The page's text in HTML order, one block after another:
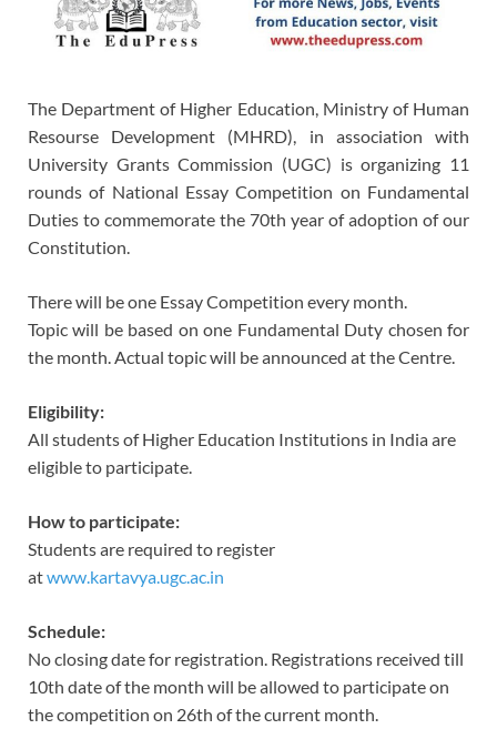
The Department of Higher Education, Ministry of Human
Resourse Development (MHRD), in association with
University Grants Commission (UGC) is organizing 11
rounds of National Essay Competition on Fundamental
Duties to commemorate the 70th year of adoption of our
Constitution.
There will be one Essay Competition every month.
Topic will be based on one Fundamental Duty chosen for
the month. Actual topic will be announced at the Centre.
Eligibility:
All students of Higher Education Institutions in India are
eligible to participate.
How to participate:
Students are required to register
atwww.kartavya.ugc.ac.in
Schedule:
No closing date for registration. Registrations received till
10th date of the month will be allowed to participate on
the competition on 26th of the current month.